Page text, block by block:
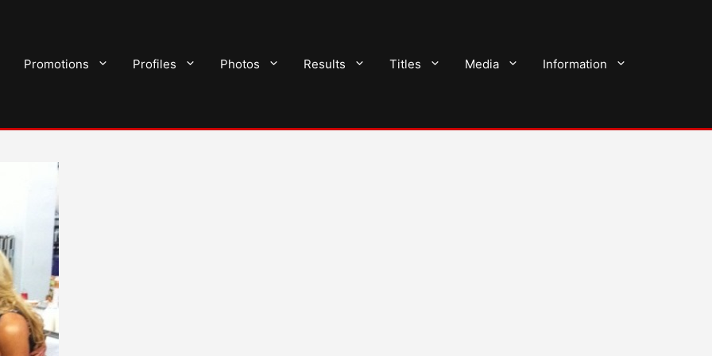
Promotions Profiles Photos Results Titles Media Information